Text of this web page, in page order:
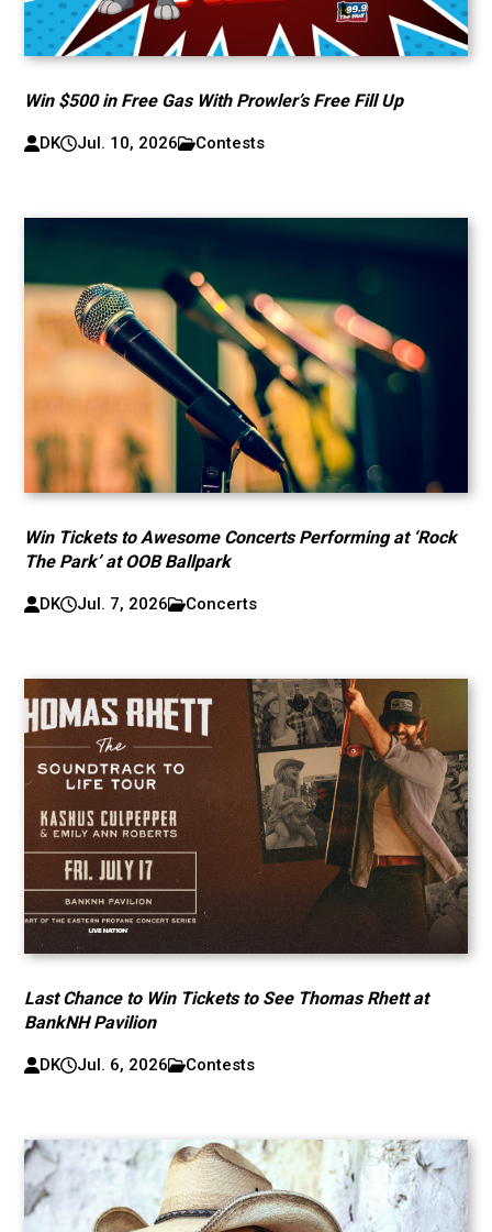
Win $500 in Free Gas With Prowler’s Free Fill Up
DK Jul. 10, 2026 Contests
Win Tickets to Awesome Concerts Performing at ‘Rock
The Park’ at OOB Ballpark
DK Jul. 7, 2026 Concerts
Last Chance to Win Tickets to See Thomas Rhett at
BankNH Pavilion
DK Jul. 6, 2026 Contests